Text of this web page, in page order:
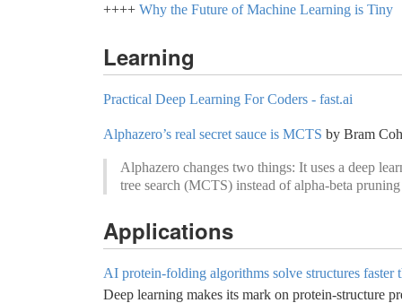
++++ Why the Future of Machine Learning is Tiny
Learning
Practical Deep Learning For Coders - fast.ai
Alphazero’s real secret sauce is MCTS by Bram
Alphazero changes two things: It uses a deep
tree search (MCTS) instead of alpha-beta
Applications
AI protein-folding algorithms solve structures faster
Deep learning makes its mark on protein-structure